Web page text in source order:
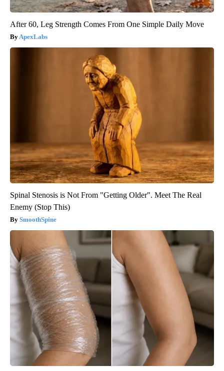
After 60, Leg Strength Comes From One Simple Daily Move
ApexLabs
Spinal Stenosis is Not From "Getting Older". Meet The Real
Enemy (Stop This)
SmoothSpine